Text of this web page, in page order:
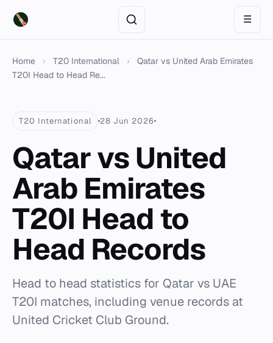
☰
Home › T20 International ›
Qatar vs United Arab Emirates
T20I Head to Head Re...
T20 International 28 Jun 2026
Qatar vs United
Arab Emirates
T20I Head to
Head Records
Head to head statistics for Qatar vs UAE
T20I matches, including venue records at
United Cricket Club Ground.